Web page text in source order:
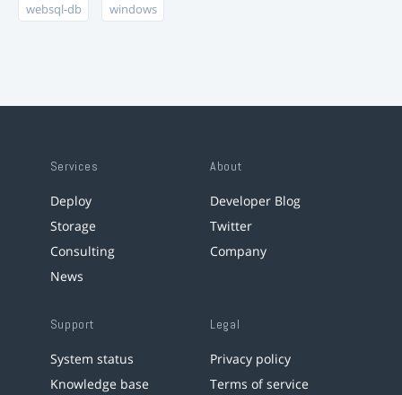
websql-db windows
Services
Deploy
Storage
Consulting
News
About
Developer Blog
Twitter
Company
Support
System status
Knowledge base
Legal
Privacy policy
Terms of service